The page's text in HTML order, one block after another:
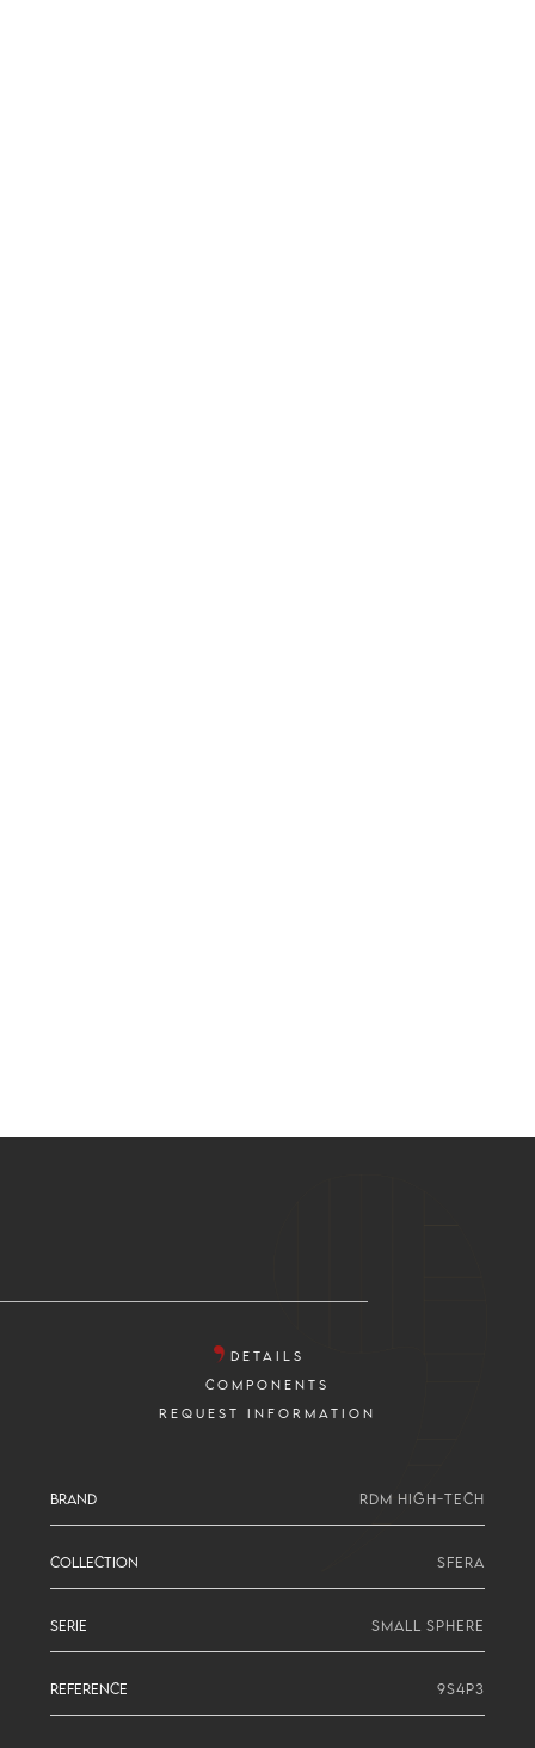
DETAILS
COMPONENTS
REQUEST INFORMATION
BRAND RDM HIGH-TECH
COLLECTION SFERA
SERIE SMALL SPHERE
REFERENCE 9S4P3